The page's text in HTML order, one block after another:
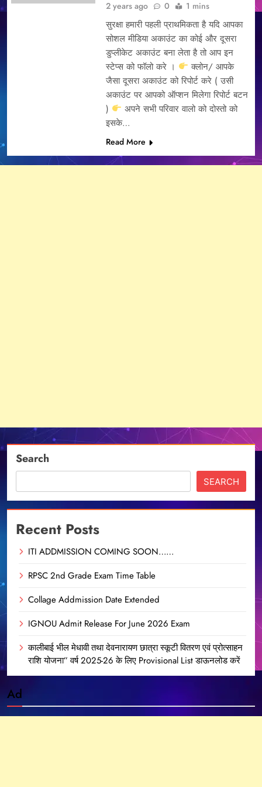
2 years ago
0 1 mins
सुरक्षा हमारी पहली प्राथमिकता है यदि आपका
सोशल मीडिया अकाउंट का कोई और दूसरा
डुप्लीकेट अकाउंट बना लेता है तो आप इन
स्टेप्स को फॉलो करे ।
क्लोन/ आपके
जैसा दूसरा अकाउंट को रिपोर्ट करे ( उसी
अकाउंट पर आपको ऑप्शन मिलेगा रिपोर्ट बटन
)
अपने सभी परिवार वालो को दोस्तो को
इसके…
Read More
Search
SEARCH
Recent Posts
ITI ADDMISSION COMING SOON……
RPSC 2nd Grade Exam Time Table
Collage Addmission Date Extended
IGNOU Admit Release For June 2026 Exam
कालीबाई भील मेधावी तथा देवनारायण छात्रा स्कूटी वितरण एवं प्रोत्साहन
राशि योजना” वर्ष 2025-26 के लिए Provisional List डाऊनलोड करें
Ad